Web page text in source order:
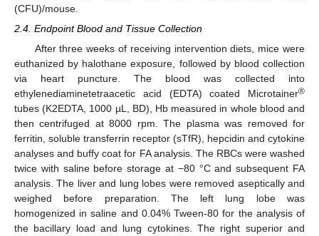
(CFU)/mouse.
2.4. Endpoint Blood and Tissue Collection
After three weeks of receiving intervention diets, mice were
euthanized by halothane exposure, followed by blood collection
via heart puncture. The blood was collected into
ethylenediaminetetraacetic acid (EDTA) coated Microtainer®
tubes (K2EDTA, 1000 µL, BD), Hb measured in whole blood and
then centrifuged at 8000 rpm. The plasma was removed for
ferritin, soluble transferrin receptor (sTfR), hepcidin and cytokine
analyses and buffy coat for FA analysis. The RBCs were washed
twice with saline before storage at −80 °C and subsequent FA
analysis. The liver and lung lobes were removed aseptically and
weighed before preparation. The left lung lobe was
homogenized in saline and 0.04% Tween-80 for the analysis of
the bacillary load and lung cytokines. The right superior and